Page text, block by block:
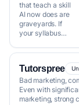
that teach a skill
AI now does are
graveyards. If
your syllabus…
Tutorspree
Bad marketing,
Even with
marketing, strong